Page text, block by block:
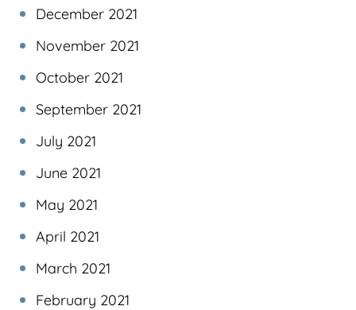
December 2021
November 2021
October 2021
September 2021
July 2021
June 2021
May 2021
April 2021
March 2021
February 2021